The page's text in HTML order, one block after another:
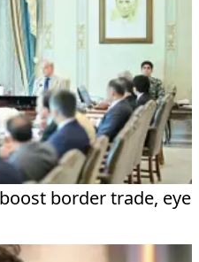
border trade, eye